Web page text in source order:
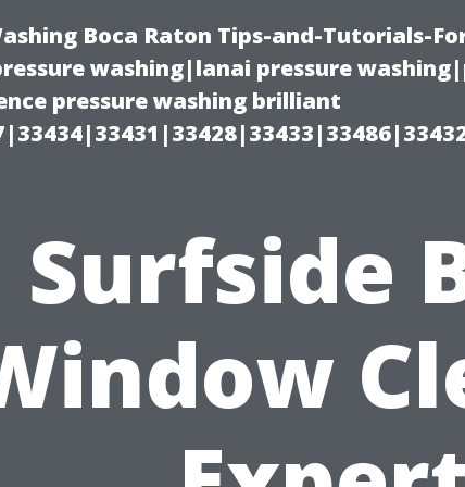
Boca Raton Tips-and-Tutorials-
washing|lanai pressure
pressure washing brilliant
Surfside